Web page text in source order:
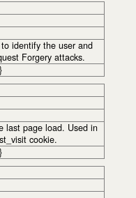
identify the user and
Forgery attacks.
last page load. Used in
cookie.